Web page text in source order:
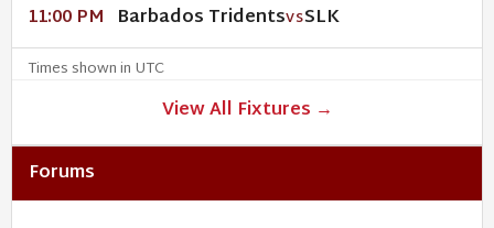
11:00 PM Barbados TridentsVSSLK
Times shown in UTC
View All Fixtures →
Forums